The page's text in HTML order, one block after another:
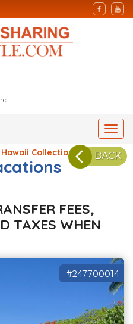
BACK
Hawaii Collection
FEES,
TAXES WHEN
#247700014